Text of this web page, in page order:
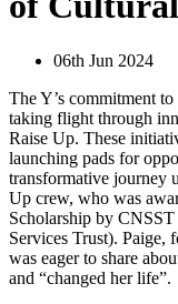
06th Jun 2024
The Y’s commitment
taking flight through
Raise Up. These
launching pads for
transformative journey
Up crew, who was
Scholarship by
Services Trust). Paige,
was eager to share
and “changed her life”.